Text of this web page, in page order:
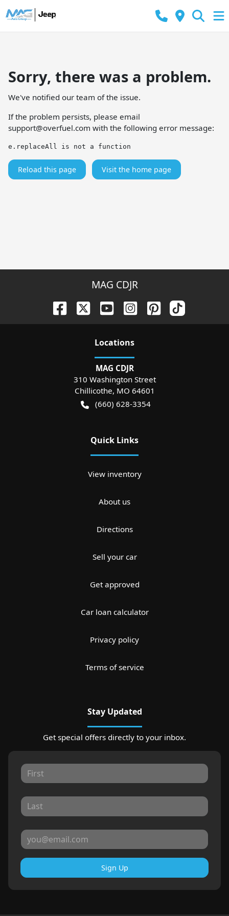
Sorry, there was a problem.
We've notified our team of the issue.
If the problem persists, please email
support@overfuel.com with the following error message:
e.replaceAll is not a function
Reload this page Visit the home page
MAG CDJR
Locations
MAG CDJR
310 Washington Street
Chillicothe, MO 64601
(660) 628-3354
Quick Links
View inventory
About us
Directions
Sell your car
Get approved
Car loan calculator
Privacy policy
Terms of service
Stay Updated
Get special offers directly to your inbox.
Sign Up